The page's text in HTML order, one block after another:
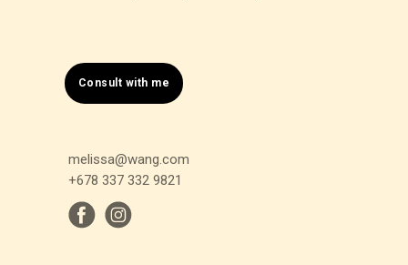
melissa@wang.com
+678 337 332 9821
Consult with me